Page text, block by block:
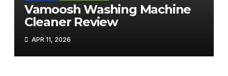
Vamoosh Washing Machine
Cleaner Review
APR 11, 2026